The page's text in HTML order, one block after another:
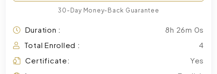
30-Day Money-Back Guarantee
Duration :
8h 26m 0s
Total Enrolled :
4
Certificate:
Yes